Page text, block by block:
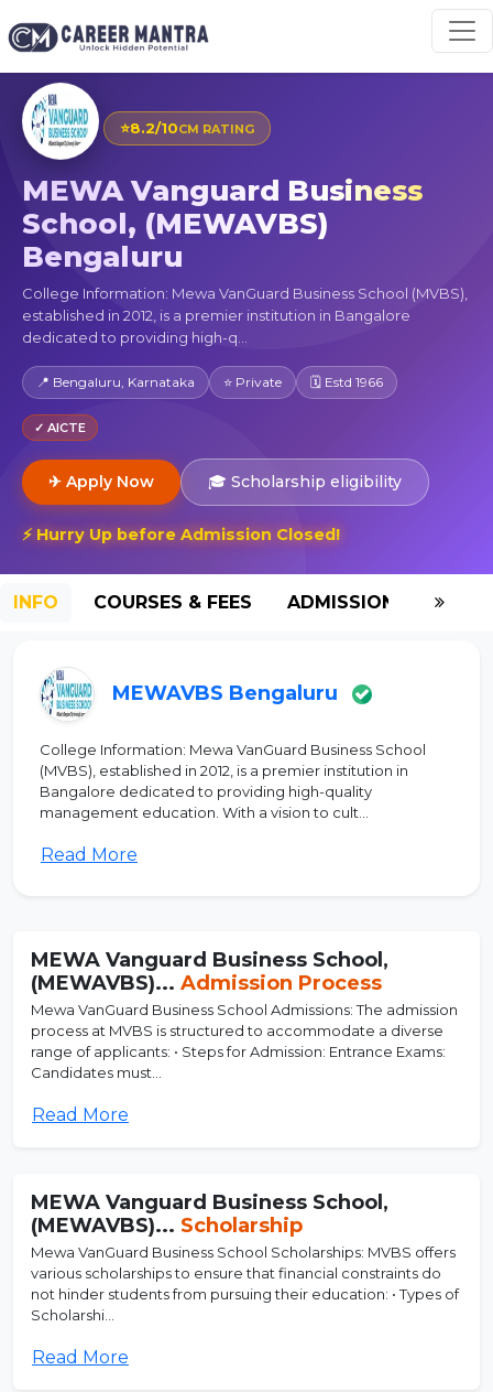
⭐8.2/10CM RATING
MEWA Vanguard Business
School, (MEWAVBS)
Bengaluru
College Information: Mewa VanGuard Business School (MVBS),
established in 2012, is a premier institution in Bangalore
dedicated to providing high-q...
📍 Bengaluru, Karnataka ⭐ Private 🗓 Estd 1966
✓ AICTE
✈ Apply Now 🎓 Scholarship eligibility
⚡ Hurry Up before Admission Closed!
INFO COURSES & FEES ADMISSION-2026
MEWAVBS Bengaluru
College Information: Mewa VanGuard Business School
(MVBS), established in 2012, is a premier institution in
Bangalore dedicated to providing high-quality
management education. With a vision to cult...
Read More
MEWA Vanguard Business School,
(MEWAVBS)... Admission Process
Mewa VanGuard Business School Admissions: The admission
process at MVBS is structured to accommodate a diverse
range of applicants: • Steps for Admission: Entrance Exams:
Candidates must...
Read More
MEWA Vanguard Business School,
(MEWAVBS)... Scholarship
Mewa VanGuard Business School Scholarships: MVBS offers
various scholarships to ensure that financial constraints do
not hinder students from pursuing their education: • Types of
Scholarshi...
Read More